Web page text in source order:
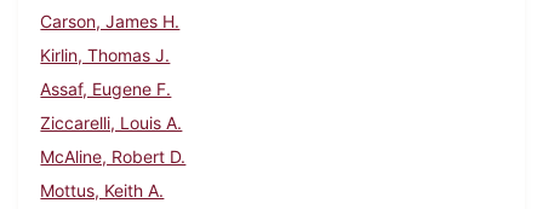
Carson, James H.
Kirlin, Thomas J.
Assaf, Eugene F.
Ziccarelli, Louis A.
McAline, Robert D.
Mottus, Keith A.